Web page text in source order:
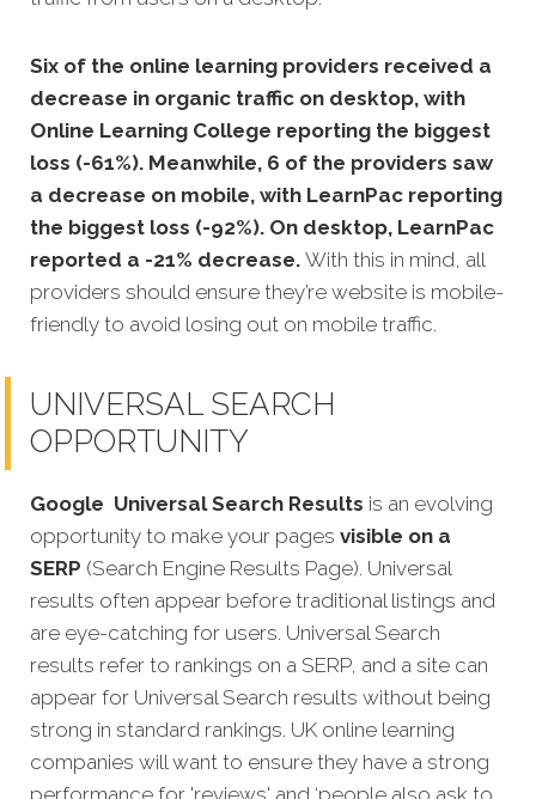
Six of the online learning providers received a
decrease in organic traffic on desktop, with
Online Learning College reporting the biggest
loss (-61%). Meanwhile, 6 of the providers saw
a decrease on mobile, with LearnPac reporting
the biggest loss (-92%). On desktop, LearnPac
reported a -21% decrease. With this in mind, all
providers should ensure they’re website is mobile-
friendly to avoid losing out on mobile traffic.
UNIVERSAL SEARCH
OPPORTUNITY
Google Universal Search Results is an evolving
opportunity to make your pages visible on a
SERP (Search Engine Results Page). Universal
results often appear before traditional listings and
are eye-catching for users. Universal Search
results refer to rankings on a SERP, and a site can
appear for Universal Search results without being
strong in standard rankings. UK online learning
companies will want to ensure they have a strong